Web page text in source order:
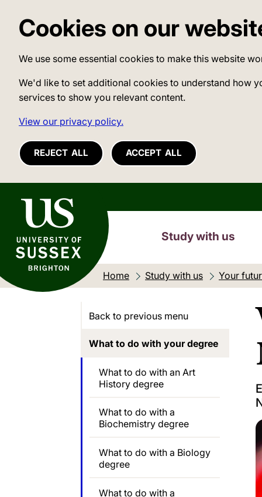
Cookies on our
We use some essential cookies to make this website
We'd like to set additional cookies to understand how
services to show you relevant content.
View our privacy policy.
REJECT ALL ACCEPT ALL
University of Sussex
Study with us
Home Study with us Your
Back to previous menu
What to do with your degree
What to do with an Art
History degree
What to do with a
Biochemistry degree
What to do with a Biology
degree
What to do with a